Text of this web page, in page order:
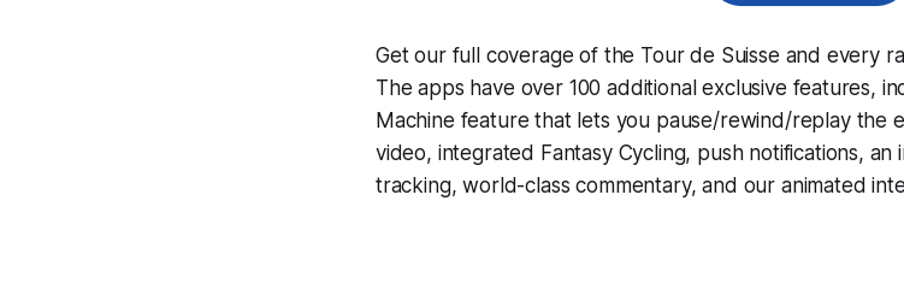
Get our full coverage of the Tour de Suisse and every
The apps have over 100 additional exclusive features,
Machine feature that lets you pause/rewind/replay the
video, integrated Fantasy Cycling, push notifications, an
tracking, world-class commentary, and our animated